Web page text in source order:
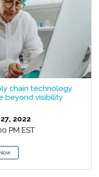
chain technology
beyond visibility
2022
PM EST